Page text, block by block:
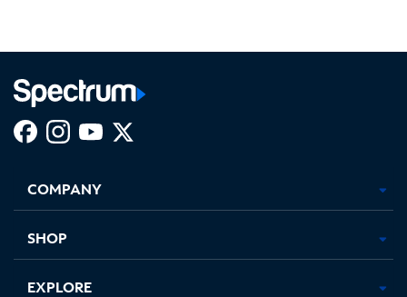
new
in
new
in
new new
COMPANY
SHOP
EXPLORE